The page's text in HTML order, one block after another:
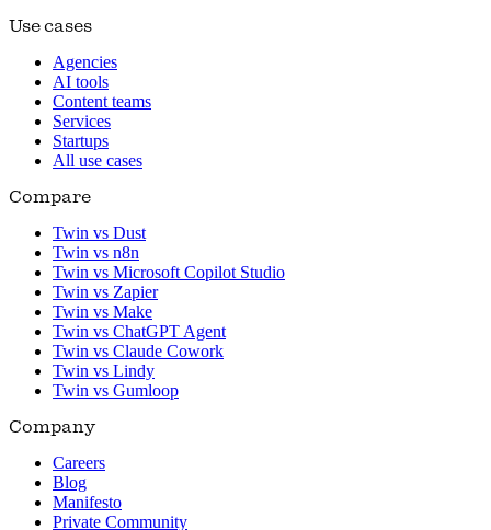
Use cases
Agencies
AI tools
Content teams
Services
Startups
All use cases
Compare
Twin vs Dust
Twin vs n8n
Twin vs Microsoft Copilot Studio
Twin vs Zapier
Twin vs Make
Twin vs ChatGPT Agent
Twin vs Claude Cowork
Twin vs Lindy
Twin vs Gumloop
Company
Careers
Blog
Manifesto
Private Community